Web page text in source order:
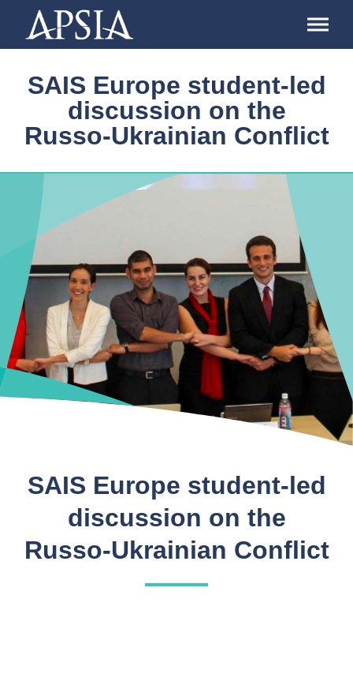
Association
of
Professional
of
International
SAIS Europe student-led
discussion on the
Russo-Ukrainian Conflict
SAIS Europe student-led
discussion on the
Russo-Ukrainian Conflict